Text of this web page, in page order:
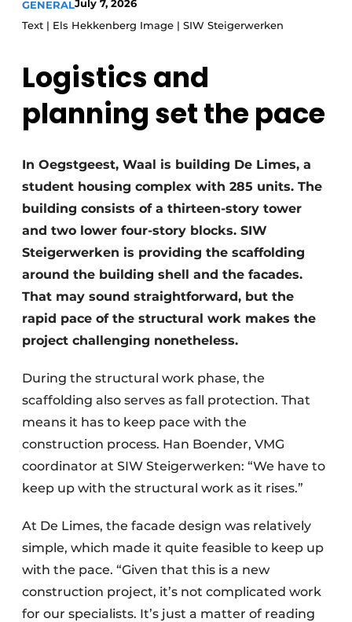
storymetadata
Register a job
Vacancies
GENERALJuly 7, 2026
Text | Els Hekkenberg Image | SIW Steigerwerken
Logistics and
planning set the pace
In Oegstgeest, Waal is building De Limes, a
student housing complex with 285 units. The
building consists of a thirteen-story tower
and two lower four-story blocks. SIW
Steigerwerken is providing the scaffolding
around the building shell and the facades.
That may sound straightforward, but the
rapid pace of the structural work makes the
project challenging nonetheless.
During the structural work phase, the
scaffolding also serves as fall protection. That
means it has to keep pace with the
construction process. Han Boender, VMG
coordinator at SIW Steigerwerken: “We have to
keep up with the structural work as it rises.”
At De Limes, the facade design was relatively
simple, which made it quite feasible to keep up
with the pace. “Given that this is a new
construction project, it’s not complicated work
for our specialists. It’s just a matter of reading